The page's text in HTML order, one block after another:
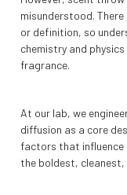
misunderstood.
or definition, so
chemistry and
fragrance.
At our lab, we
diffusion as a core
factors that influence
the boldest,